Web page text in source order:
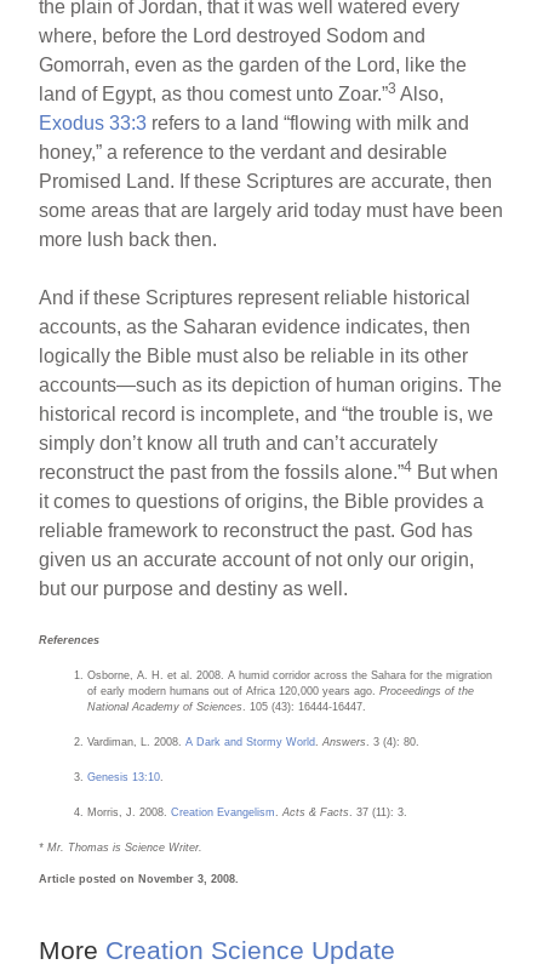
the plain of Jordan, that it was well watered every
where, before the Lord destroyed Sodom and
Gomorrah, even as the garden of the Lord, like the
land of Egypt, as thou comest unto Zoar.”3 Also,
Exodus 33:3 refers to a land “flowing with milk and
honey,” a reference to the verdant and desirable
Promised Land. If these Scriptures are accurate, then
some areas that are largely arid today must have been
more lush back then.
And if these Scriptures represent reliable historical
accounts, as the Saharan evidence indicates, then
logically the Bible must also be reliable in its other
accounts—such as its depiction of human origins. The
historical record is incomplete, and “the trouble is, we
simply don’t know all truth and can’t accurately
reconstruct the past from the fossils alone.”4 But when
it comes to questions of origins, the Bible provides a
reliable framework to reconstruct the past. God has
given us an accurate account of not only our origin,
but our purpose and destiny as well.
References
Osborne, A. H. et al. 2008. A humid corridor across the Sahara for the migration
of early modern humans out of Africa 120,000 years ago.Proceedings of the
National Academy of Sciences
. 105 (43): 16444-16447.
Vardiman, L. 2008.A Dark and Stormy World .Answers . 3 (4): 80.
Genesis 13:10
Morris, J. 2008.Creation Evangelism .Acts & Facts . 37 (11): 3.
* Mr. Thomas is Science Writer.
Article posted on November 3, 2008.
More Creation Science Update